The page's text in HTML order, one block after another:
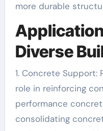
more durable
Diverse
1. Concrete Support:
role in reinforcing
performance
consolidating